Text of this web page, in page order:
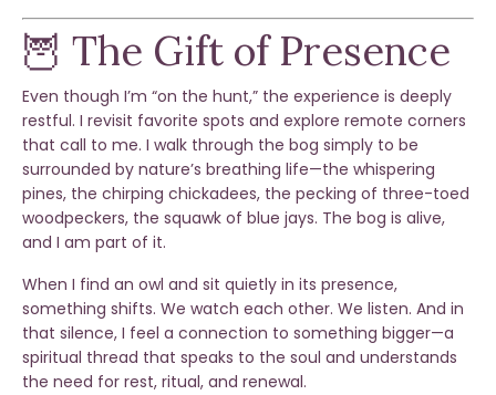
🦉 The Gift of Presence
Even though I’m “on the hunt,” the experience is deeply
restful. I revisit favorite spots and explore remote corners
that call to me. I walk through the bog simply to be
surrounded by nature’s breathing life—the whispering
pines, the chirping chickadees, the pecking of three-toed
woodpeckers, the squawk of blue jays. The bog is alive,
and I am part of it.
When I find an owl and sit quietly in its presence,
something shifts. We watch each other. We listen. And in
that silence, I feel a connection to something bigger—a
spiritual thread that speaks to the soul and understands
the need for rest, ritual, and renewal.